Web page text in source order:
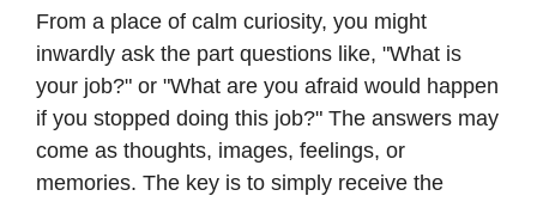
From a place of calm curiosity, you might
inwardly ask the part questions like, "What is
your job?" or "What are you afraid would happen
if you stopped doing this job?" The answers may
come as thoughts, images, feelings, or
memories. The key is to simply receive the